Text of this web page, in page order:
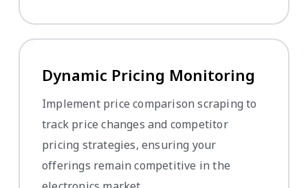
Dynamic Pricing Monitoring
Implement price comparison scraping to
track price changes and competitor
pricing strategies, ensuring your
offerings remain competitive in the